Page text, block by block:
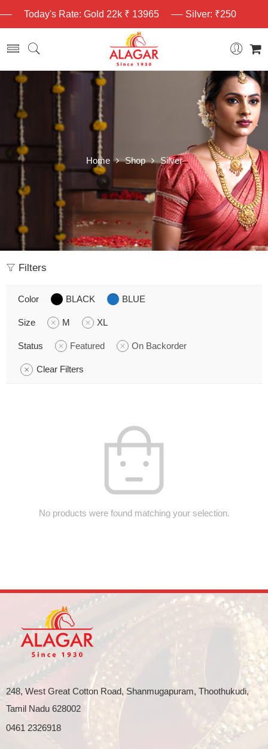
Today's Rate: Gold 22k ₹ 13965 Silver: ₹250
Home Shop Silver
Filters
Color BLACK BLUE
Size M XL
Status Featured On Backorder
Clear Filters
No products were found matching your selection.
248, West Great Cotton Road, Shanmugapuram, Thoothukudi,
Tamil Nadu 628002
0461 2326918